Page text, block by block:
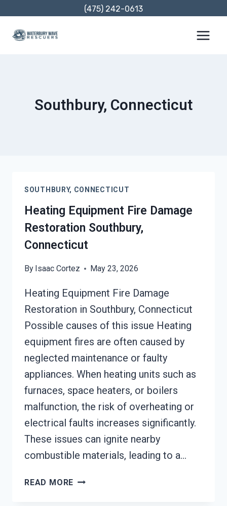
content
(475) 242-0613
Southbury, Connecticut
SOUTHBURY, CONNECTICUT
Heating Equipment Fire Damage
Restoration Southbury,
Connecticut
By Isaac Cortez May 23, 2026
Heating Equipment Fire Damage
Restoration in Southbury, Connecticut
Possible causes of this issue Heating
equipment fires are often caused by
neglected maintenance or faulty
appliances. When heating units such as
furnaces, space heaters, or boilers
malfunction, the risk of overheating or
electrical faults increases significantly.
These issues can ignite nearby
combustible materials, leading to a…
READ MORE HEATING